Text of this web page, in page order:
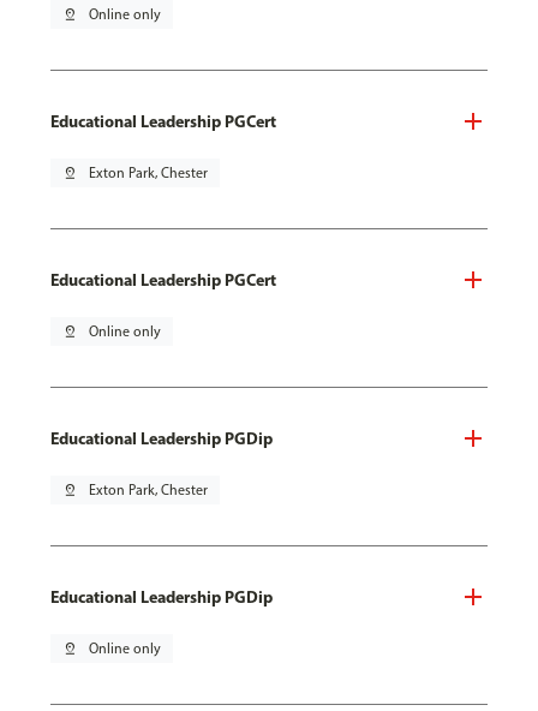
pin_drop Online only
Educational Leadership PGCert
pin_drop Exton Park, Chester
Educational Leadership PGCert
pin_drop Online only
Educational Leadership PGDip
pin_drop Exton Park, Chester
Educational Leadership PGDip
pin_drop Online only